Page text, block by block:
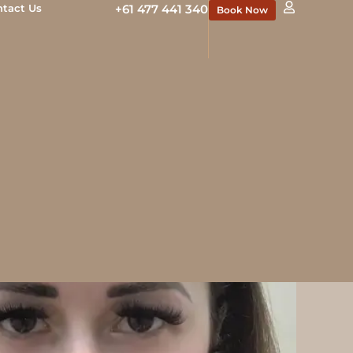
Us +61 477 441 340 Book Now